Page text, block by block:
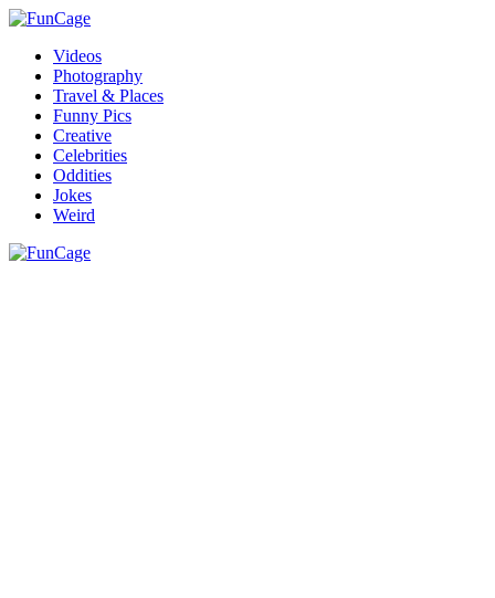
Videos
Photography
Travel & Places
Funny Pics
Creative
Celebrities
Oddities
Jokes
Weird